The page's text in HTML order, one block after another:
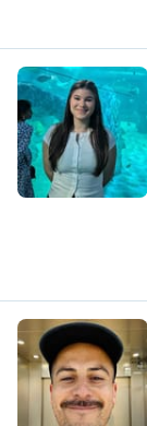
E
J